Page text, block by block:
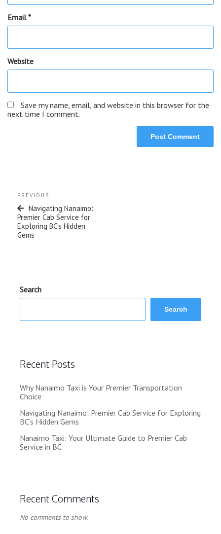
Email*
Website
Save my name, email, and website in this browser for the
next time I comment.
PREVIOUS
Navigating Nanaimo:
Premier Cab Service for
Exploring BC’s Hidden
Gems
Search
Search
Recent Posts
Why Nanaimo Taxi is Your Premier Transportation
Choice
Navigating Nanaimo: Premier Cab Service for Exploring
BC’s Hidden Gems
Nanaimo Taxi: Your Ultimate Guide to Premier Cab
Service in BC
Recent Comments
No comments to show.